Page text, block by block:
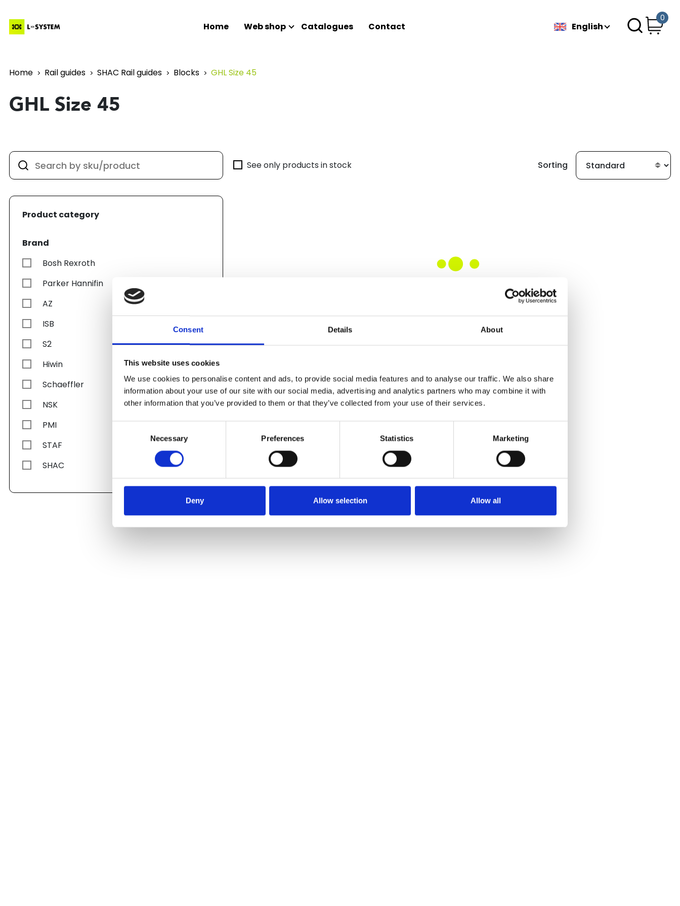
Consent Details About
This website uses cookies
We use cookies to personalise content and ads, to provide social media features and to analyse our traffic. We also share
information about your use of our site with our social media, advertising and analytics partners who may combine it with
other information that you’ve provided to them or that they’ve collected from your use of their services.
Necessary Preferences Statistics Marketing
Deny Allow selection Allow all
Home Web shop Catalogues Contact English
0
Home Rail guides SHAC Rail guides Blocks GHL Size 45
GHL Size 45
See only products in stock Sorting
Product category
Brand
Bosh Rexroth
Parker Hannifin
AZ
ISB
S2
Hiwin
Schaeffler
NSK
PMI
STAF
SHAC